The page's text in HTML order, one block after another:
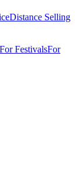
Distance Selling
For FestivalsFor